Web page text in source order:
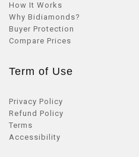
How It Works
Why Bidiamonds?
Buyer Protection
Compare Prices
Term of Use
Privacy Policy
Refund Policy
Terms
Accessibility